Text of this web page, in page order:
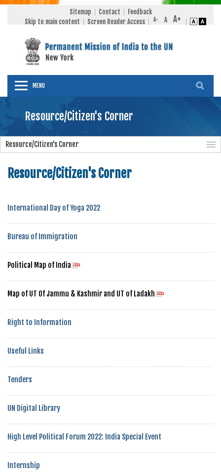
Sitemap Contact
Feedback
Skip to main content
Screen Reader Access
MENU
Resource/Citizen's Corner
Resource/Citizen's Corner
Resource/Citizen's Corner
International Day of Yoga 2022
Bureau of Immigration
Political Map of India
Map of UT Of Jammu & Kashmir and UT of Ladakh
Right to Information
Useful Links
Tenders
UN Digital Library
High Level Political Forum 2022: India Special Event
Internship